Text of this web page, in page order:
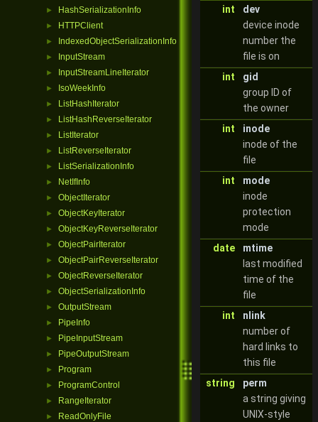
► HashSerializationInfo
► HTTPClient
► IndexedObjectSerializationInfo
► InputStream
► InputStreamLineIterator
► IsoWeekInfo
► ListHashIterator
► ListHashReverseIterator
► ListIterator
► ListReverseIterator
► ListSerializationInfo
► NetIfInfo
► ObjectIterator
► ObjectKeyIterator
► ObjectKeyReverseIterator
► ObjectPairIterator
► ObjectPairReverseIterator
► ObjectReverseIterator
► ObjectSerializationInfo
► OutputStream
► PipeInfo
► PipeInputStream
► PipeOutputStream
► Program
► ProgramControl
► RangeIterator
► ReadOnlyFile
int
dev
device inode
number the
file is on
int
gid
group ID of
the owner
int
inode
inode of the
file
int
mode
inode
protection
mode
date
mtime
last modified
time of the
file
int
nlink
number of
hard links to
this file
string
perm
a string giving
UNIX-style